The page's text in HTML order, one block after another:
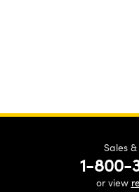
Sales
1-800-
or view